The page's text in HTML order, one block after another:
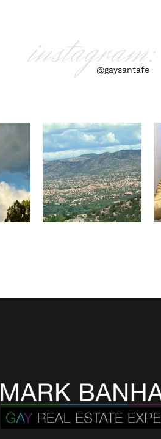
instagram:
@gaysantafe